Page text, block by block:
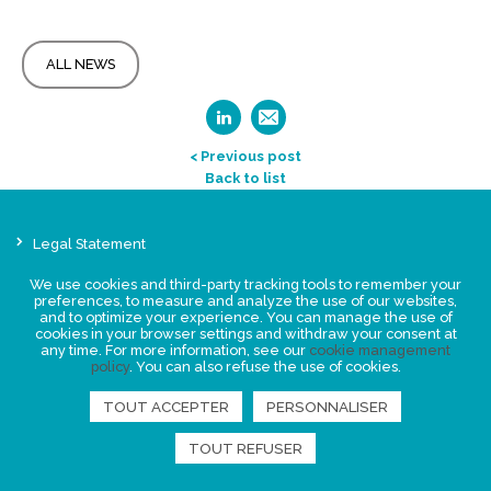
ALL NEWS
< Previous post
Back to list
Legal Statement
Events
News
FIND US
We use cookies and third-party tracking tools to remember your
preferences, to measure and analyze the use of our websites,
and to optimize your experience. You can manage the use of
cookies in your browser settings and withdraw your consent at
any time. For more information, see our cookie management
policy. You can also refuse the use of cookies.
TOUT ACCEPTER PERSONNALISER
TOUT REFUSER